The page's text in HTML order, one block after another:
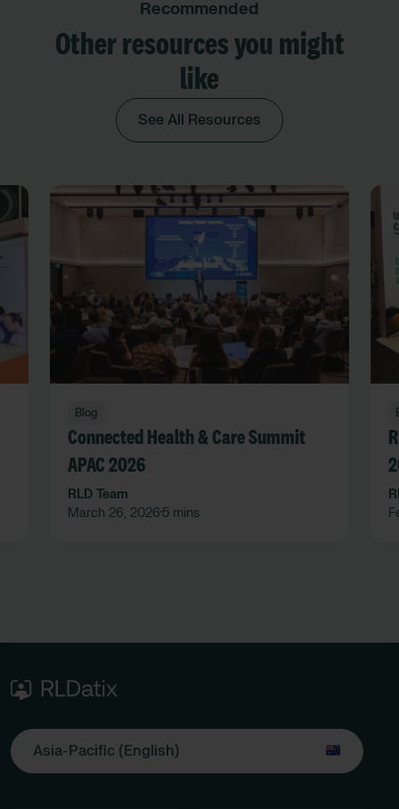
Recommended
Other resources you might
like
See All Resources
Blog
Connected Health & Care Summit
APAC 2026
RLD Team
March 26, 2026 •5 mins
Asia-Pacific (English)